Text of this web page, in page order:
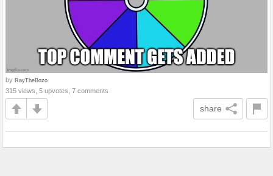
by RayTheBozo
315 views, 5 upvotes, 7 comments
share